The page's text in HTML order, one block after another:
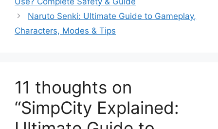
Naruto Senki: Ultimate Guide to Gameplay,
Characters, Modes & Tips
11 thoughts on
“SimpCity Explained: